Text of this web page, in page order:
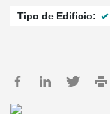
Tipo de Edificio: